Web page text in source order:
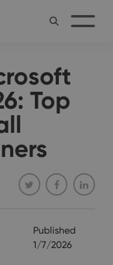
Top
Published
1/7/2026